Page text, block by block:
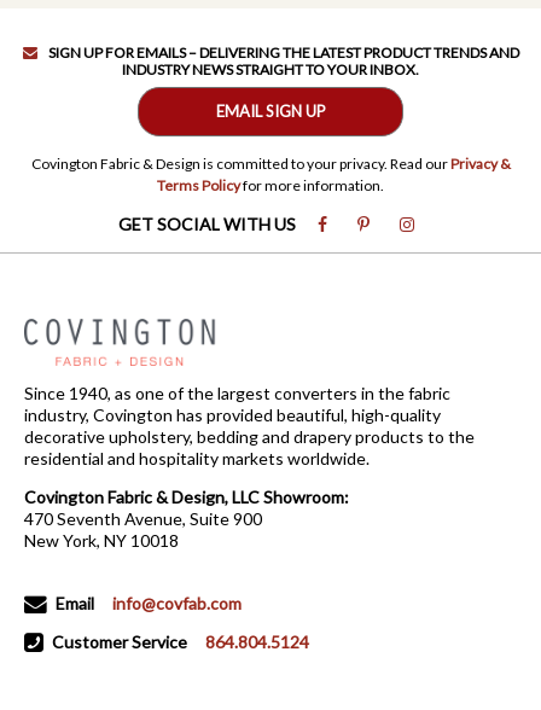
SIGN UP FOR EMAILS – DELIVERING THE LATEST PRODUCT TRENDS AND
INDUSTRY NEWS STRAIGHT TO YOUR INBOX.
EMAIL SIGN UP
Covington Fabric & Design is committed to your privacy. Read ourPrivacy &
Terms Policyfor more information.
GET SOCIAL WITH US
Since 1940, as one of the largest converters in the fabric
industry, Covington has provided beautiful, high-quality
decorative upholstery, bedding and drapery products to the
residential and hospitality markets worldwide.
Covington Fabric & Design, LLC Showroom:
470 Seventh Avenue, Suite 900
New York, NY 10018
Email
info@covfab.com
Customer Service
864.804.5124